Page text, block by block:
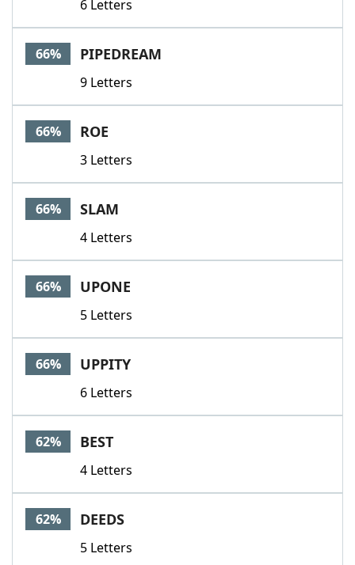
6 Letters
66% PIPEDREAM
9 Letters
66% ROE
3 Letters
66% SLAM
4 Letters
66% UPONE
5 Letters
66% UPPITY
6 Letters
62% BEST
4 Letters
62% DEEDS
5 Letters